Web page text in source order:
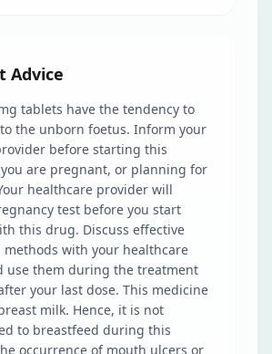
Advice
tablets have the tendency to
the unborn foetus. Inform your
before starting this
are pregnant, or planning for
healthcare provider will
test before you start
this drug. Discuss effective
with your healthcare
use them during the treatment
your last dose. This medicine
milk. Hence, it is not
to breastfeed during this
occurrence of mouth ulcers or